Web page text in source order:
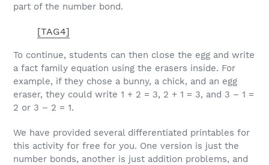
part of the number bond.
[TAG4]
To continue, students can then close the egg and write
a fact family equation using the erasers inside. For
example, if they chose a bunny, a chick, and an egg
eraser, they could write 1 + 2 = 3, 2 + 1 = 3, and 3 – 1 =
2 or 3 – 2 = 1.
We have provided several differentiated printables for
this activity for free for you. One version is just the
number bonds, another is just addition problems, and